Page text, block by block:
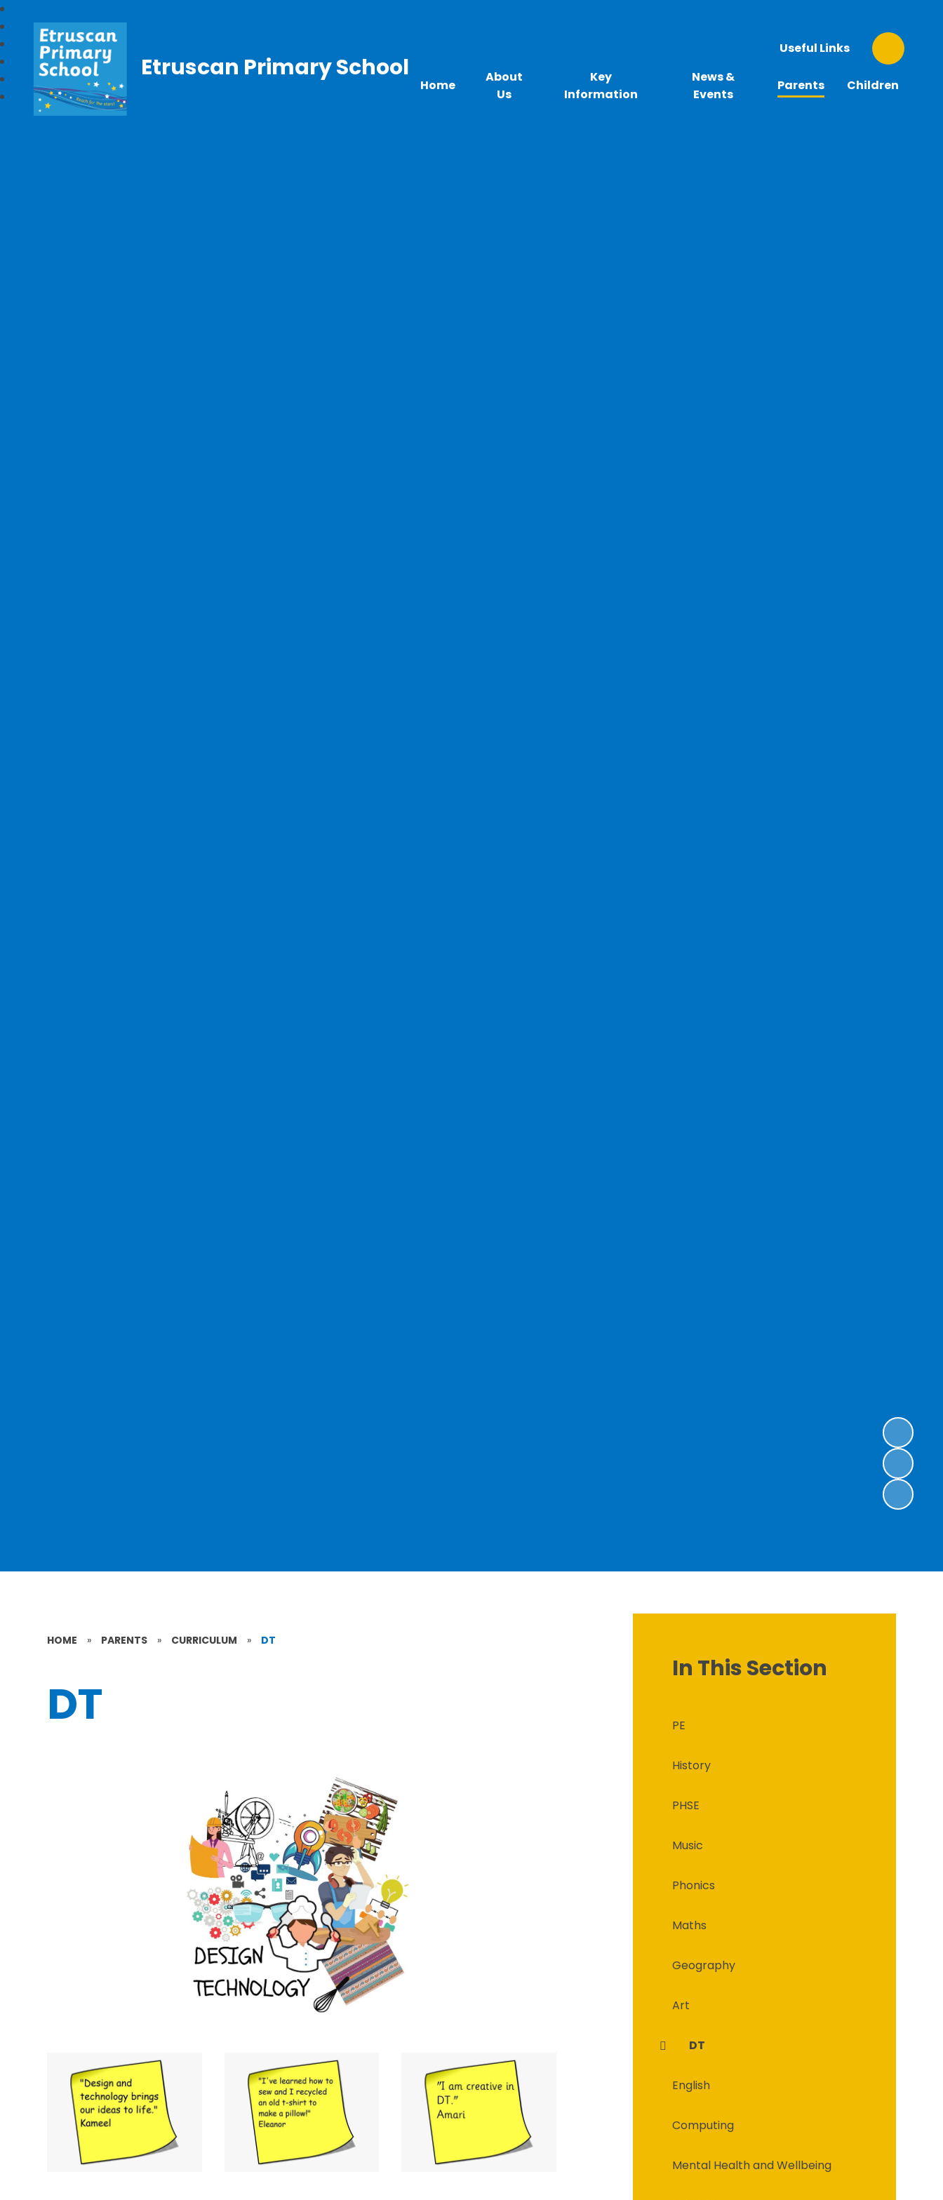
Useful Links
Home
About
Us
Key
Information
News &
Events
Parents Children
Etruscan Primary School
HOME » PARENTS » CURRICULUM » DT
DT
In This Section
PE
History
PHSE
Music
Phonics
Maths
Geography
Art
DT
English
Computing
Mental Health and Wellbeing